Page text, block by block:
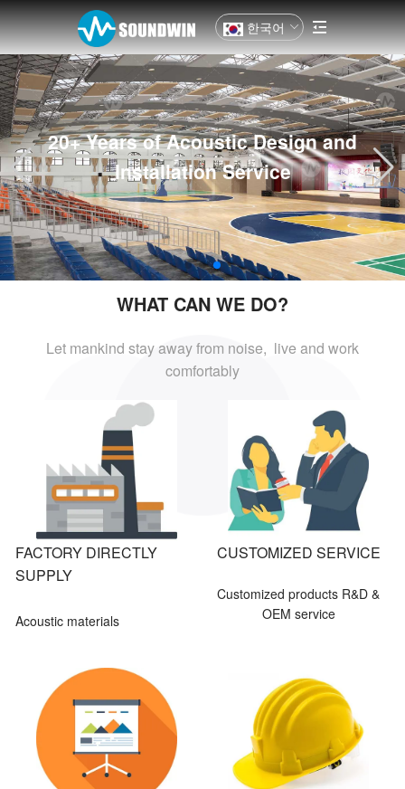
한국어
20+ Years of Acoustic Design and
Installation Service
WHAT CAN WE DO?
Let mankind stay away from noise, live and work
comfortably
FACTORY DIRECTLY
SUPPLY
Acoustic materials
CUSTOMIZED SERVICE
Customized products R&D &
OEM service